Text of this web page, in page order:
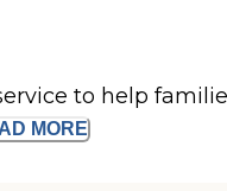
to help
MORE